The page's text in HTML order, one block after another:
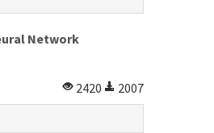
Network
2420
2007